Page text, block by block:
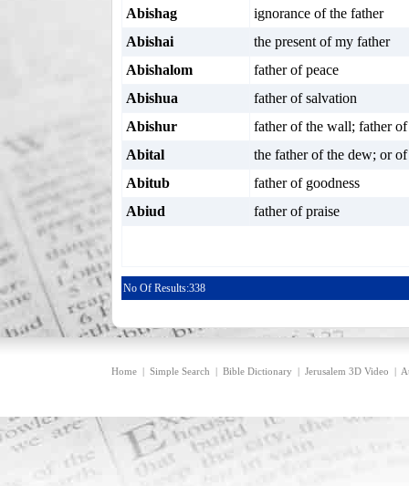
Abishag
ignorance of the father
Abishai
the present of my father
Abishalom
father of peace
Abishua
father of salvation
Abishur
father of the wall; father
Abital
the father of the dew; or
Abitub
father of goodness
Abiud
father of praise
No Of Results:338
Home | Simple Search | Bible Dictionary | Jerusalem 3D Video |